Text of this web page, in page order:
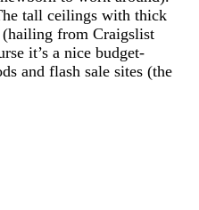
tall ceilings with thick
(hailing from Craigslist
it’s a nice budget-
and flash sale sites (the